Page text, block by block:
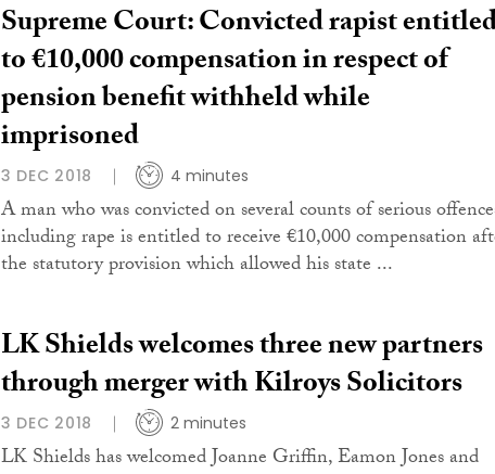
Supreme Court: Convicted rapist
to €10,000 compensation in respect of
pension benefit withheld while
imprisoned
3 DEC 2018 4 minutes
A man who was convicted on several counts of serious
including rape is entitled to receive €10,000 compensation
the statutory provision which allowed his state ...
LK Shields welcomes three new partners
through merger with Kilroys Solicitors
3 DEC 2018 2 minutes
LK Shields has welcomed Joanne Griffin, Eamon Jones and